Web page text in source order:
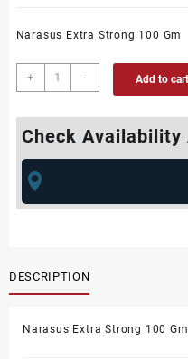
Narasus Extra Strong 100 Gm
+ - Add to cart
Check Availability
DESCRIPTION
Narasus Extra Strong 100 Gm